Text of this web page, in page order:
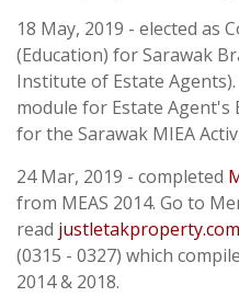
18 May, 2019 - elected as
(Education) for Sarawak
Institute of Estate
module for Estate Agent's
for the Sarawak MIEA
24 Mar, 2019 - completed
from MEAS 2014. Go to
read justletakproperty.com
(0315 - 0327) which
2014 & 2018.